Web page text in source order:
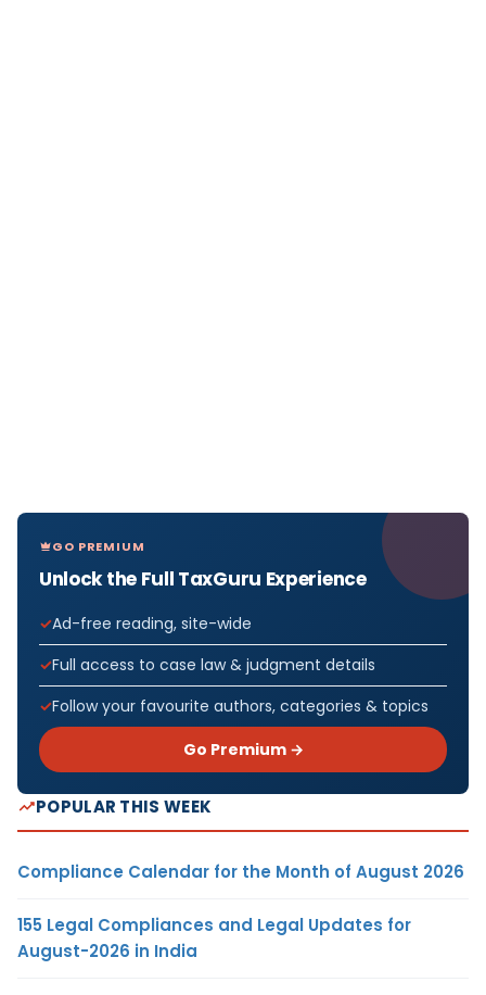
GO PREMIUM
Unlock the Full TaxGuru Experience
Ad-free reading, site-wide
Full access to case law & judgment details
Follow your favourite authors, categories & topics
Go Premium →
POPULAR THIS WEEK
Compliance Calendar for the Month of August 2026
155 Legal Compliances and Legal Updates for
August-2026 in India